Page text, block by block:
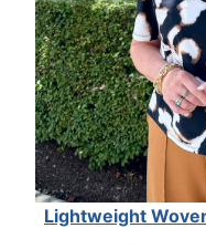
Lightweight